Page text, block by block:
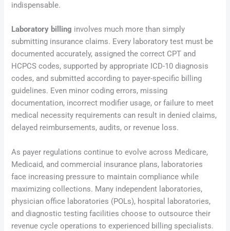
indispensable.
Laboratory billing involves much more than simply
submitting insurance claims. Every laboratory test must be
documented accurately, assigned the correct CPT and
HCPCS codes, supported by appropriate ICD-10 diagnosis
codes, and submitted according to payer-specific billing
guidelines. Even minor coding errors, missing
documentation, incorrect modifier usage, or failure to meet
medical necessity requirements can result in denied claims,
delayed reimbursements, audits, or revenue loss.
As payer regulations continue to evolve across Medicare,
Medicaid, and commercial insurance plans, laboratories
face increasing pressure to maintain compliance while
maximizing collections. Many independent laboratories,
physician office laboratories (POLs), hospital laboratories,
and diagnostic testing facilities choose to outsource their
revenue cycle operations to experienced billing specialists.